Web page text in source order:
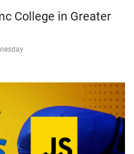
College in Greater